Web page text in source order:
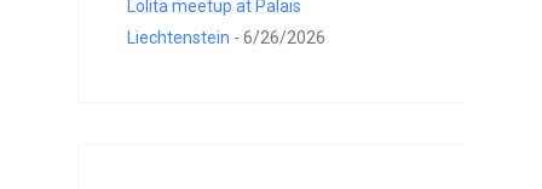
Lolita meetup at Palais
Liechtenstein - 6/26/2026